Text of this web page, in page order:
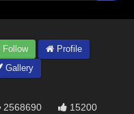
Follow
Profile
Gallery
2568690 15200